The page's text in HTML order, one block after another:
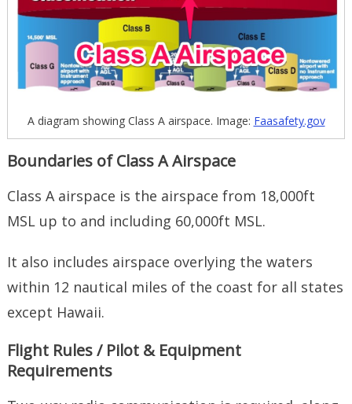
A diagram showing Class A airspace. Image: Faasafety.gov
Boundaries of Class A Airspace
Class A airspace is the airspace from 18,000ft
MSL up to and including 60,000ft MSL.
It also includes airspace overlying the waters
within 12 nautical miles of the coast for all states
except Hawaii.
Flight Rules / Pilot & Equipment
Requirements